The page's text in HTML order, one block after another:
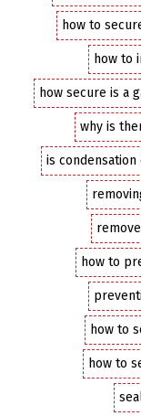
how to
how to
how secure is a
why is
is
how to
how to
how to